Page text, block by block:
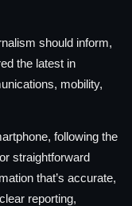
should inform,
the latest in
mobility,
following the
straightforward
that’s accurate,
reporting,